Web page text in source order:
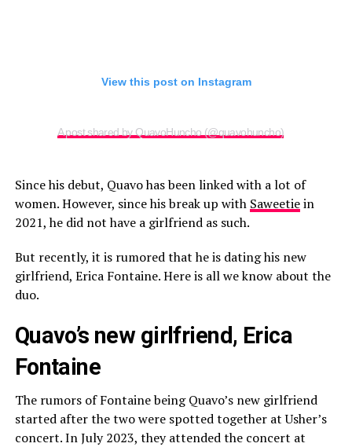
View this post on Instagram
A post shared by QuavoHuncho (@quavohuncho)
Since his debut, Quavo has been linked with a lot of
women. However, since his break up with Saweetiein
2021, he did not have a girlfriend as such.
But recently, it is rumored that he is dating his new
girlfriend, Erica Fontaine. Here is all we know about the
duo.
Quavo’s new girlfriend, Erica
Fontaine
The rumors of Fontaine being Quavo’s new girlfriend
started after the two were spotted together at Usher’s
concert. In July 2023, they attended the concert at